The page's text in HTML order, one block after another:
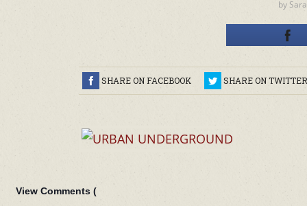
by
SHARE ON FACEBOOK SHARE ON TWITTER
View Comments (